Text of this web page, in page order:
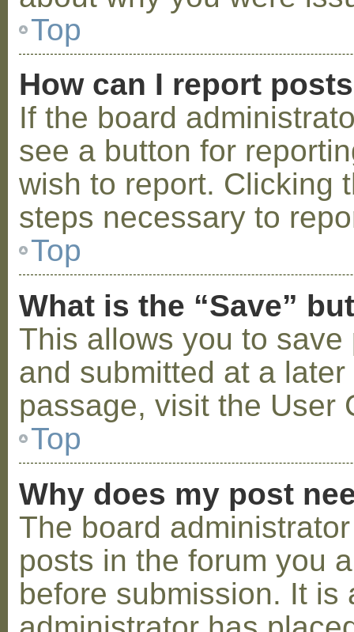
Top
How can I report
If the board
see a button for
wish to report. Clicking
steps necessary to
Top
What is the “Save”
This allows you to
and submitted at a
passage, visit the User
Top
Why does my post
The board
posts in the forum you
before submission. It